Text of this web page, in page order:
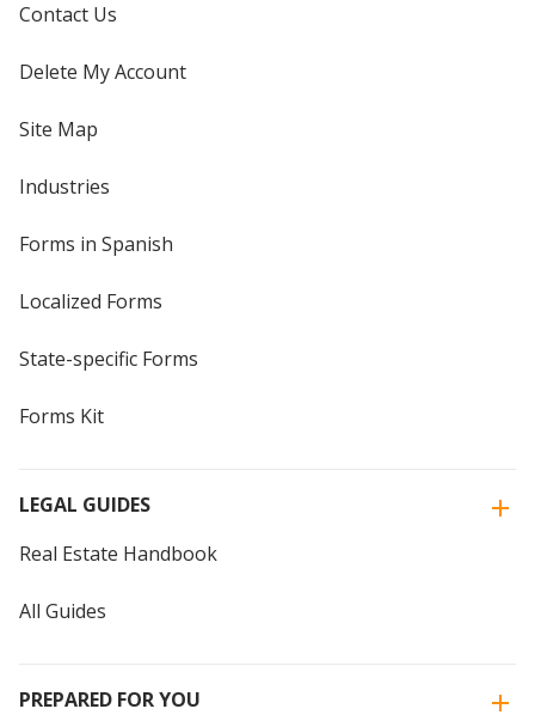
Contact Us
Delete My Account
Site Map
Industries
Forms in Spanish
Localized Forms
State-specific Forms
Forms Kit
LEGAL GUIDES
Real Estate Handbook
All Guides
PREPARED FOR YOU